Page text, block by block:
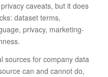
caveats, but it does
dataset terms,
privacy, marketing-
sources for company data
can and cannot do,